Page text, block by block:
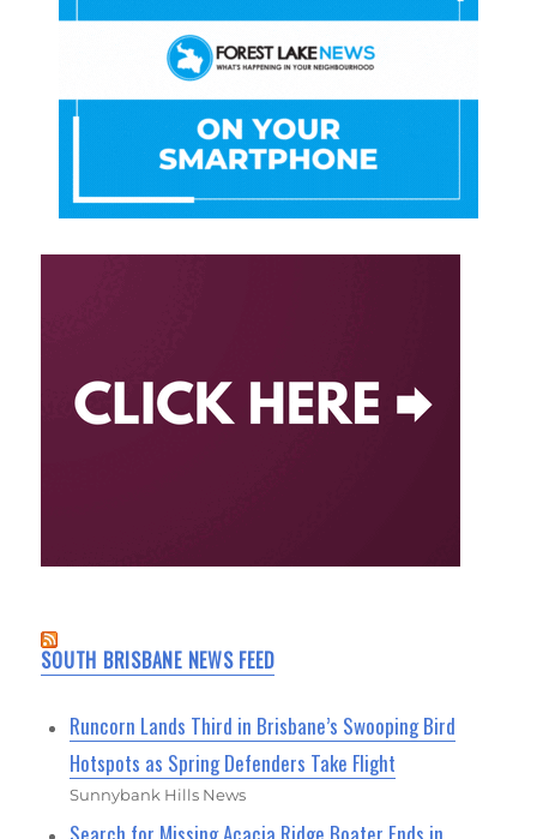
SOUTH BRISBANE NEWS FEED
Runcorn Lands Third in Brisbane’s Swooping Bird
Hotspots as Spring Defenders Take Flight
Sunnybank Hills News